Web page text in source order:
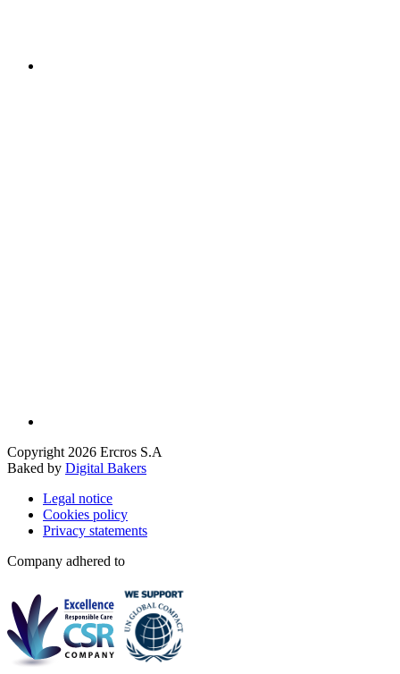
Copyright 2026 Ercros S.A
Baked by Digital Bakers
Legal notice
Cookies policy
Privacy statements
Company adhered to